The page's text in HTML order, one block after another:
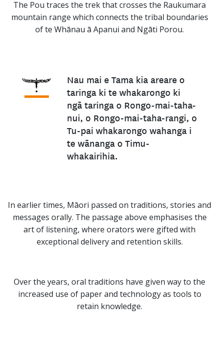
The Pou traces the trek that crosses the Raukumara
mountain range which connects the tribal boundaries
of te Whānau ā Apanui and Ngāti Porou.
Nau mai e Tama kia areare o
taringa ki te whakarongo ki
ngā taringa o Rongo-mai-taha-
nui, o Rongo-mai-taha-rangi, o
Tu-pai whakarongo wahanga i
te wānanga o Timu-
whakairihia.
In earlier times, Māori passed on traditions, stories and
messages orally. The passage above emphasises the
art of listening, where orators were gifted with
exceptional delivery and retention skills.
Over the years, oral traditions have given way to the
increased use of paper and technology as tools to
retain knowledge.